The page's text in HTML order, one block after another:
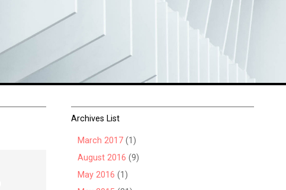
Archives List
March 2017 (1)
August 2016 (9)
May 2016 (1)